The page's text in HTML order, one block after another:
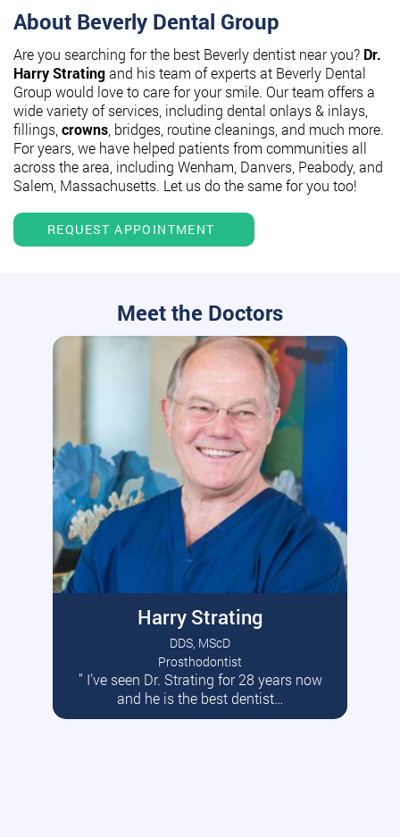
About Beverly Dental Group
Are you searching for the best Beverly dentist near you? Dr.
Harry Stratingand his team of experts at Beverly Dental
Group would love to care for your smile. Our team offers a
wide variety of services, including dental onlays & inlays,
fillings, crowns , bridges, routine cleanings, and much more.
For years, we have helped patients from communities all
across the area, including Wenham, Danvers, Peabody, and
Salem, Massachusetts. Let us do the same for you too!
REQUEST APPOINTMENT
Meet the Doctors
Harry Strating
DDS, MScD
Prosthodontist
” I’ve seen Dr. Strating for 28 years now
and he is the best dentist…
Read More